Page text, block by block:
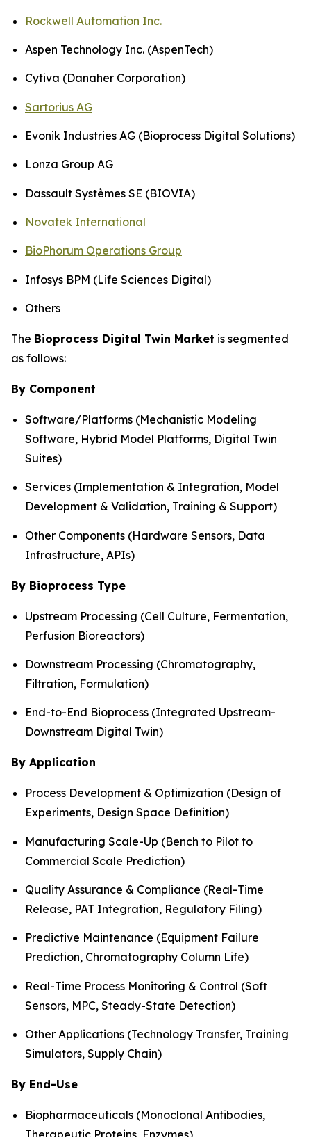
Rockwell Automation Inc.
Aspen Technology Inc. (AspenTech)
Cytiva (Danaher Corporation)
Sartorius AG
Evonik Industries AG (Bioprocess Digital Solutions)
Lonza Group AG
Dassault Systèmes SE (BIOVIA)
Novatek International
BioPhorum Operations Group
Infosys BPM (Life Sciences Digital)
Others
The Bioprocess Digital Twin Market is segmented
as follows:
By Component
Software/Platforms (Mechanistic Modeling
Software, Hybrid Model Platforms, Digital Twin
Suites)
Services (Implementation & Integration, Model
Development & Validation, Training & Support)
Other Components (Hardware Sensors, Data
Infrastructure, APIs)
By Bioprocess Type
Upstream Processing (Cell Culture, Fermentation,
Perfusion Bioreactors)
Downstream Processing (Chromatography,
Filtration, Formulation)
End-to-End Bioprocess (Integrated Upstream-
Downstream Digital Twin)
By Application
Process Development & Optimization (Design of
Experiments, Design Space Definition)
Manufacturing Scale-Up (Bench to Pilot to
Commercial Scale Prediction)
Quality Assurance & Compliance (Real-Time
Release, PAT Integration, Regulatory Filing)
Predictive Maintenance (Equipment Failure
Prediction, Chromatography Column Life)
Real-Time Process Monitoring & Control (Soft
Sensors, MPC, Steady-State Detection)
Other Applications (Technology Transfer, Training
Simulators, Supply Chain)
By End-Use
Biopharmaceuticals (Monoclonal Antibodies,